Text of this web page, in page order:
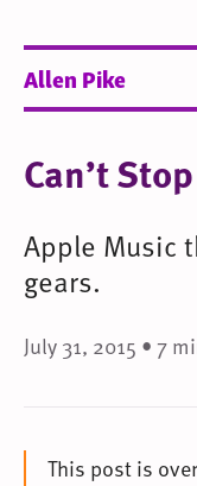
Allen Pike
Can’t
Apple Music
gears.
July 31, 2015 • 7
This post is